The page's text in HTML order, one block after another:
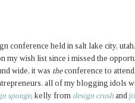
conference held in salt lake city,
my wish list since i missed the
wide, it was theconference to
all of my blogging idols
sponge, kelly from design crush and